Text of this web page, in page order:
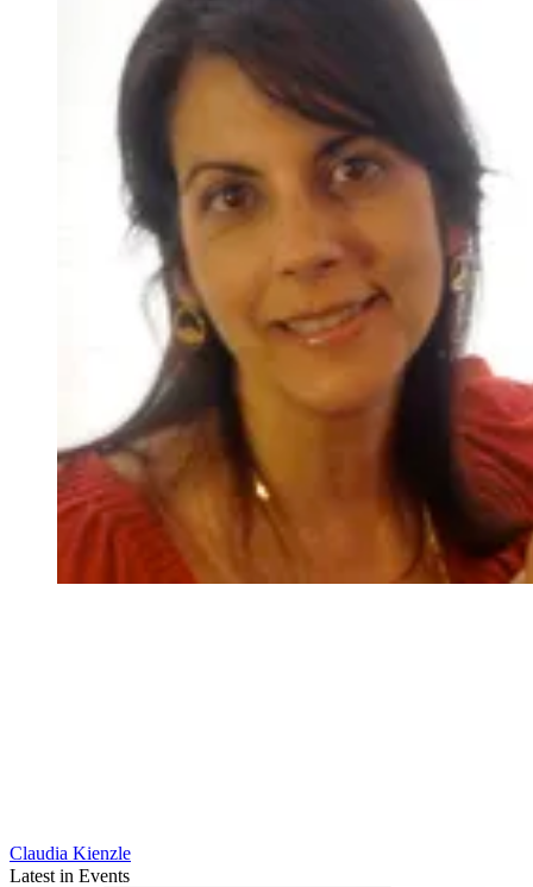
Claudia Kienzle
Latest in Events